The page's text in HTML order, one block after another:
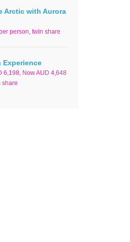
Arctic with Aurora
person, twin share
Experience
6,198, Now AUD 4,648
share